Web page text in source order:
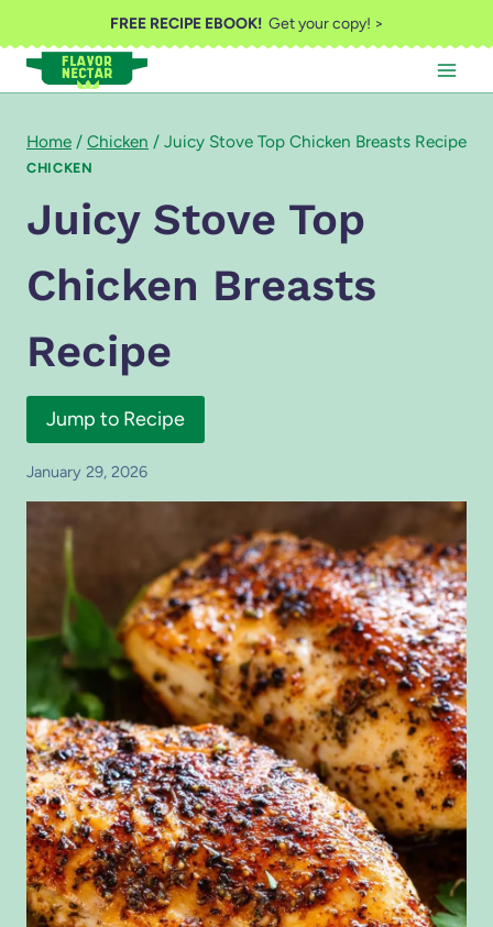
to
content
FREE RECIPE EBOOK!Get your copy! >
Home / Chicken / Juicy Stove Top Chicken Breasts Recipe
CHICKEN
Juicy Stove Top
Chicken Breasts
Recipe
Jump to Recipe
January 29, 2026